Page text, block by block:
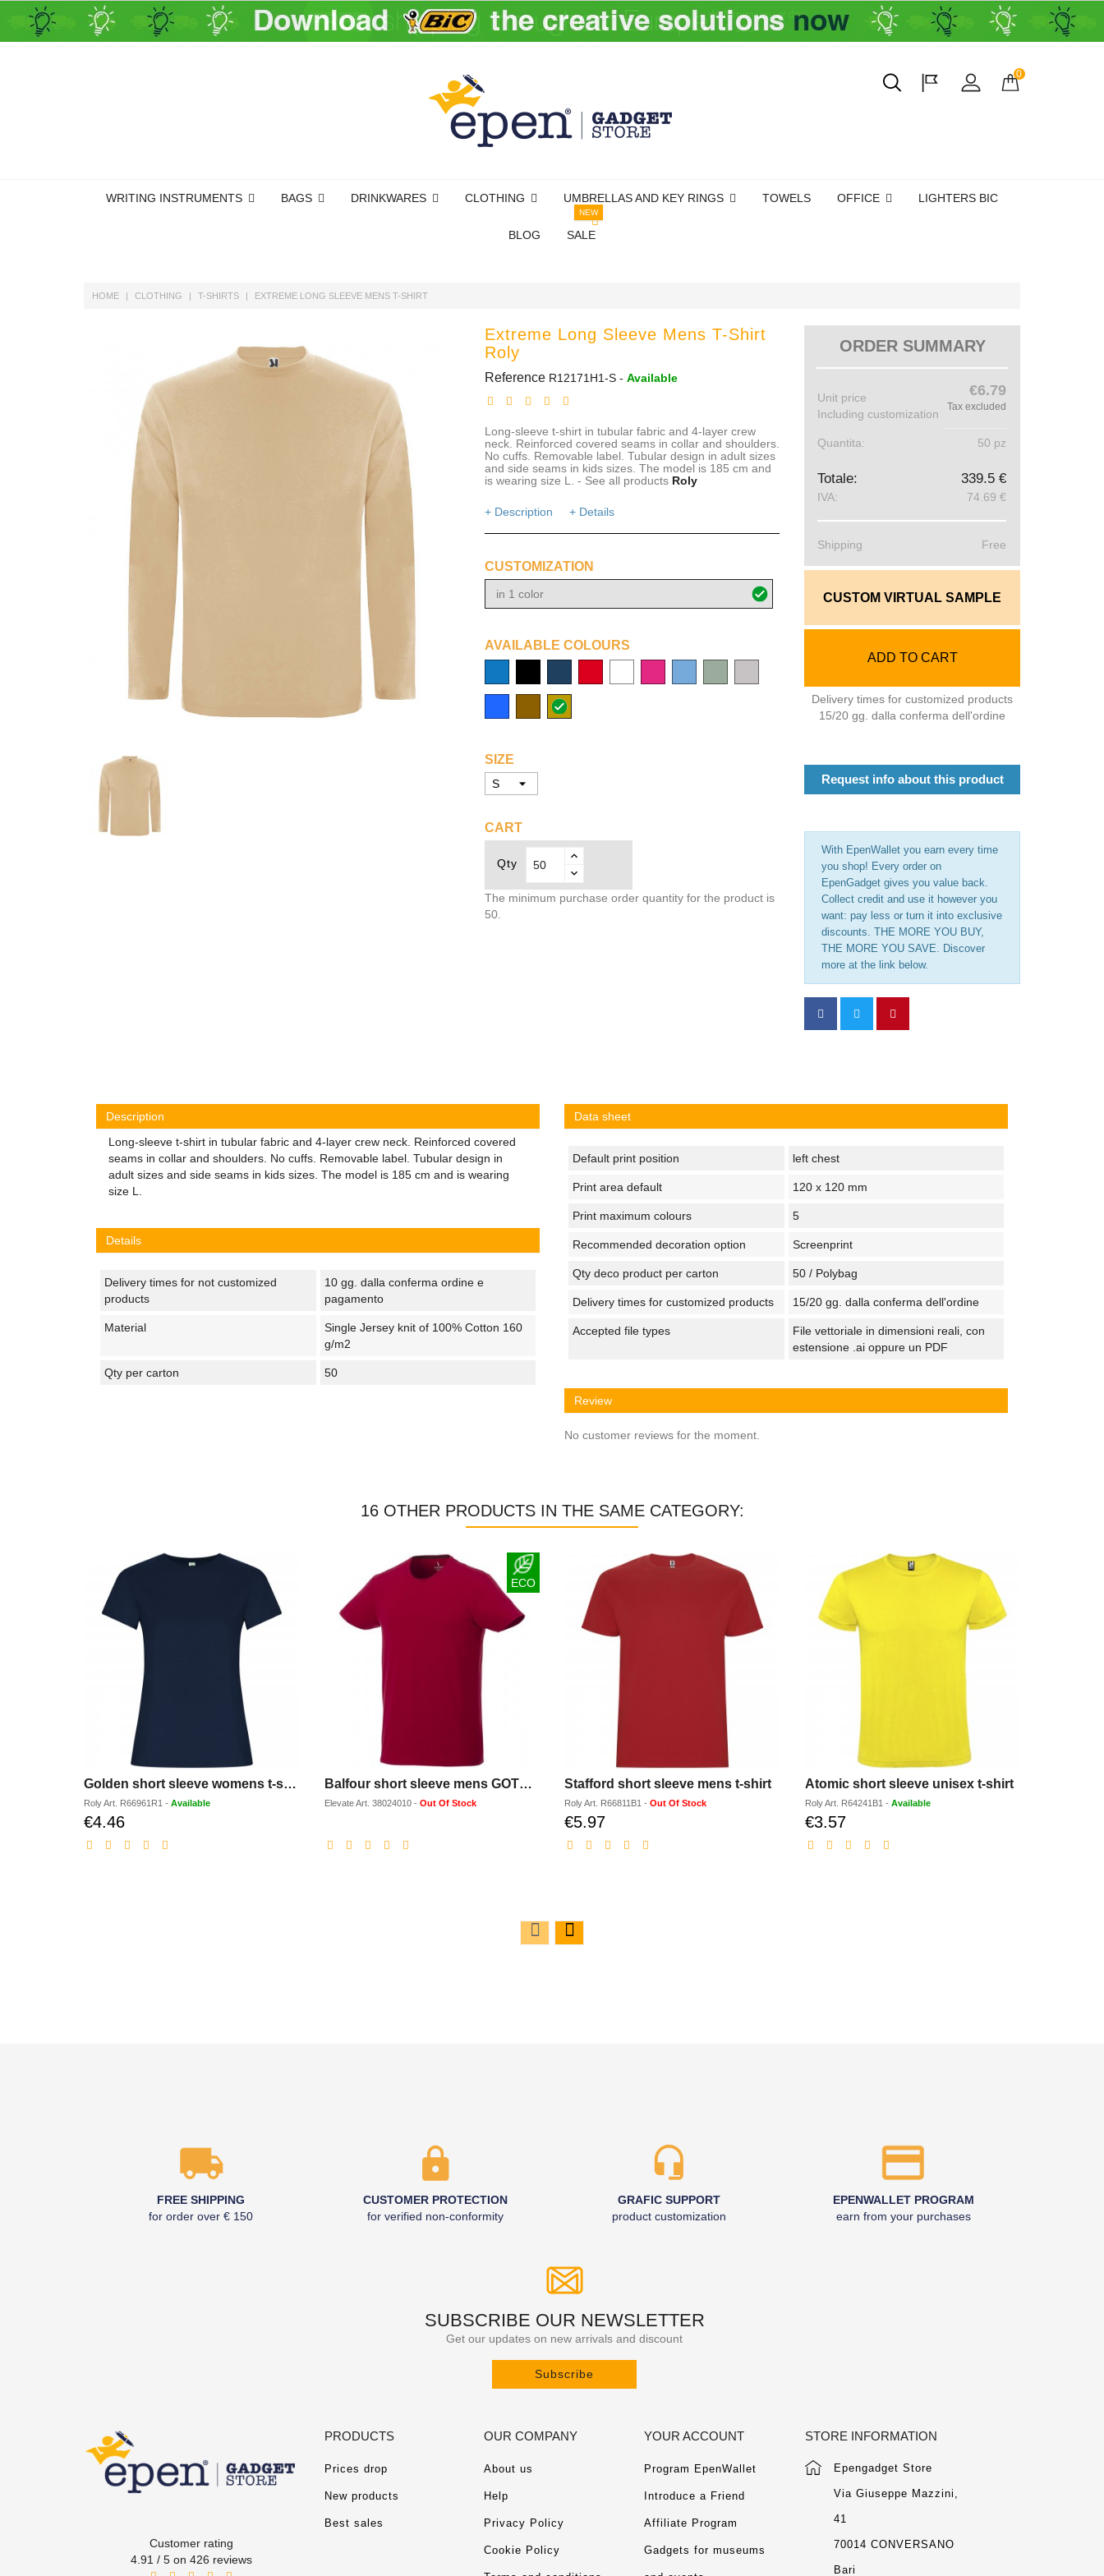
0
WRITING INSTRUMENTS BAGS DRINKWARES CLOTHING UMBRELLAS AND KEY RINGS TOWELS OFFICE LIGHTERS BIC
BLOG SALE
NEW
HOME CLOTHING T-SHIRTS EXTREME LONG SLEEVE MENS T-SHIRT
Extreme Long Sleeve Mens T-Shirt
Roly
Reference R12171H1-S - Available
Long-sleeve t-shirt in tubular fabric and 4-layer crew
neck. Reinforced covered seams in collar and shoulders.
No cuffs. Removable label. Tubular design in adult sizes
and side seams in kids sizes. The model is 185 cm and
is wearing size L. - See all products Roly
+ Description + Details
CUSTOMIZATION
in 1 color
AVAILABLE COLOURS
blue
black
blue
melange
blue
sabbia
SIZE
CART
Qty
The minimum purchase order quantity for the product is
50.
ORDER SUMMARY
Unit price
Including customization
€6.79
Tax excluded
Quantita: 50 pz
Totale: 339.5 €
IVA: 74.69 €
Shipping Free
CUSTOM VIRTUAL SAMPLE
ADD TO CART
Delivery times for customized products
15/20 gg. dalla conferma dell'ordine
Request info about this product
With EpenWallet you earn every time
you shop! Every order on
EpenGadget gives you value back.
Collect credit and use it however you
want: pay less or turn it into exclusive
discounts. THE MORE YOU BUY,
THE MORE YOU SAVE. Discover
more at the link below.
Description
Long-sleeve t-shirt in tubular fabric and 4-layer crew neck. Reinforced covered
seams in collar and shoulders. No cuffs. Removable label. Tubular design in
adult sizes and side seams in kids sizes. The model is 185 cm and is wearing
size L.
Details
Delivery times for not customized
products
10 gg. dalla conferma ordine e
pagamento
Material
Single Jersey knit of 100% Cotton 160
g/m2
Qty per carton 50
Data sheet
Default print position left chest
Print area default 120 x 120 mm
Print maximum colours 5
Recommended decoration option Screenprint
Qty deco product per carton 50 / Polybag
Delivery times for customized products 15/20 gg. dalla conferma dell'ordine
Accepted file types
File vettoriale in dimensioni reali, con
estensione .ai oppure un PDF
Review
No customer reviews for the moment.
16 OTHER PRODUCTS IN THE SAME CATEGORY:
Golden short sleeve womens t-shirt
RolyArt. R66961R1 - Available
€4.46Discounted
ECO
Balfour short sleeve mens GOTS organic t-shirt
ElevateArt. 38024010- Out Of Stock
Stafford short sleeve mens t-shirt
RolyArt. R66811B1 - Out Of Stock
€5.97Discounted
Atomic short sleeve unisex t-shirt
RolyArt. R64241B1 - Available
€3.57Discounted
FREE SHIPPING
for order over € 150
CUSTOMER PROTECTION
for verified non-conformity
GRAFIC SUPPORT
product customization
EPENWALLET PROGRAM
earn from your purchases
SUBSCRIBE OUR NEWSLETTER
Get our updates on new arrivals and discount
Subscribe
Customer rating
4.91 / 5 on 426 reviews
PRODUCTS
Prices drop
New products
Best sales
OUR COMPANY
About us
Help
Privacy Policy
Cookie Policy
YOUR ACCOUNT
Program EpenWallet
Introduce a Friend
Affiliate Program
Gadgets for museums
STORE INFORMATION
Epengadget Store
Via Giuseppe Mazzini,
41
70014 CONVERSANO
Bari